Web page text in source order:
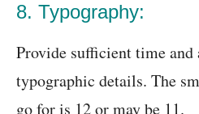
8. Typography:
Provide sufficient time
typographic details. The
go for is 12 or may be 11.